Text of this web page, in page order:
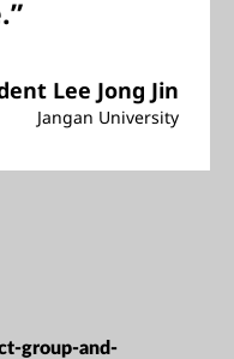
Lee Jong Jin
Jangan University
group-and-